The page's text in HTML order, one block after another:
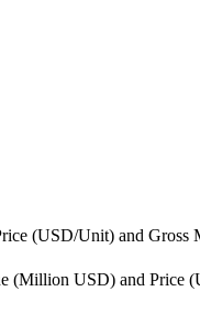
(USD/Unit) and Gross
(Million USD) and Price